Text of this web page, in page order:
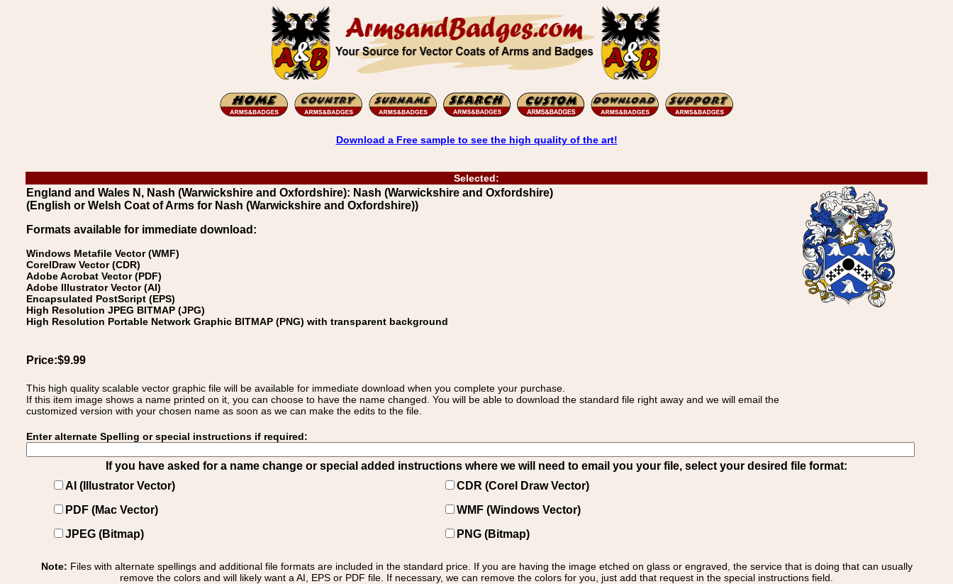
Download a Free sample to see the high quality of the art!
Selected:
England and Wales N, Nash (Warwickshire and Oxfordshire): Nash (Warwickshire and Oxfordshire)
(English or Welsh Coat of Arms for Nash (Warwickshire and Oxfordshire))
Formats available for immediate download:
Windows Metafile Vector (WMF)
CorelDraw Vector (CDR)
Adobe Acrobat Vector (PDF)
Adobe Illustrator Vector (AI)
Encapsulated PostScript (EPS)
High Resolution JPEG BITMAP (JPG)
High Resolution Portable Network Graphic BITMAP (PNG) with transparent background
Price:$9.99
This high quality scalable vector graphic file will be available for immediate download when you complete your purchase.
If this item image shows a name printed on it, you can choose to have the name changed. You will be able to download the standard file right away and we will email the
customized version with your chosen name as soon as we can make the edits to the file.
Enter alternate Spelling or special instructions if required:
If you have asked for a name change or special added instructions where we will need to email you your file, select your desired file format:
AI (Illustrator Vector)
CDR (Corel Draw Vector)
PDF (Mac Vector)
WMF (Windows Vector)
JPEG (Bitmap)
PNG (Bitmap)
Note: Files with alternate spellings and additional file formats are included in the standard price. If you are having the image etched on glass or engraved, the service that is doing that can usually
remove the colors and will likely want a AI, EPS or PDF file. If necessary, we can remove the colors for you, just add that request in the special instructions field.